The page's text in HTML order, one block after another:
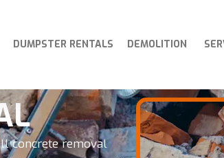
DUMPSTER RENTALS DEMOLITION
concrete removal